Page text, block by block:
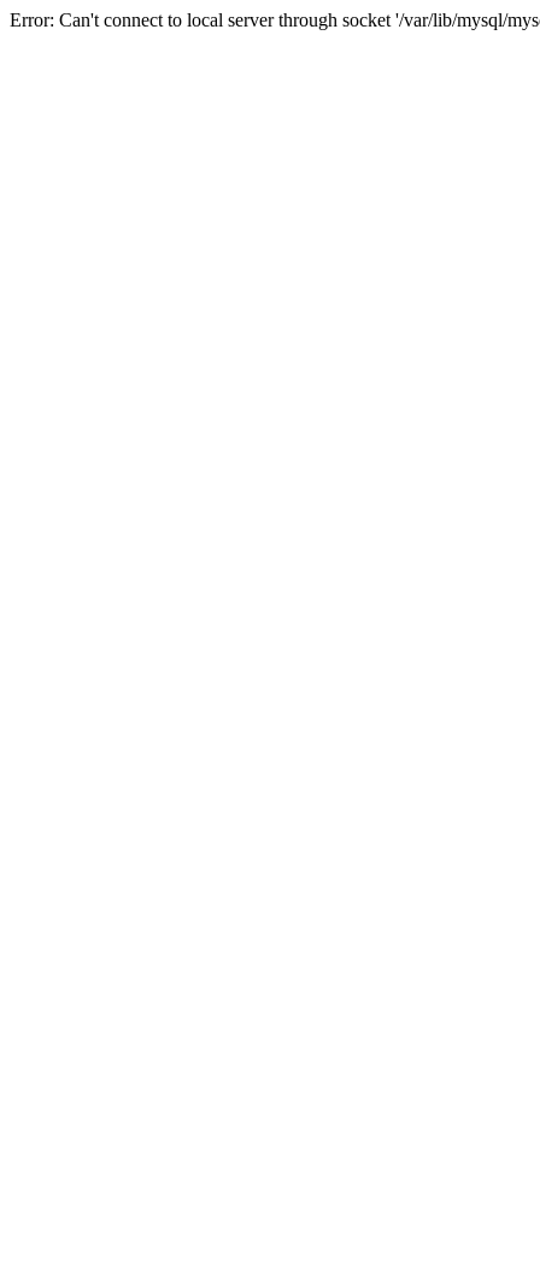
Error: Can't connect to local server through socket '/var/lib/mysql/